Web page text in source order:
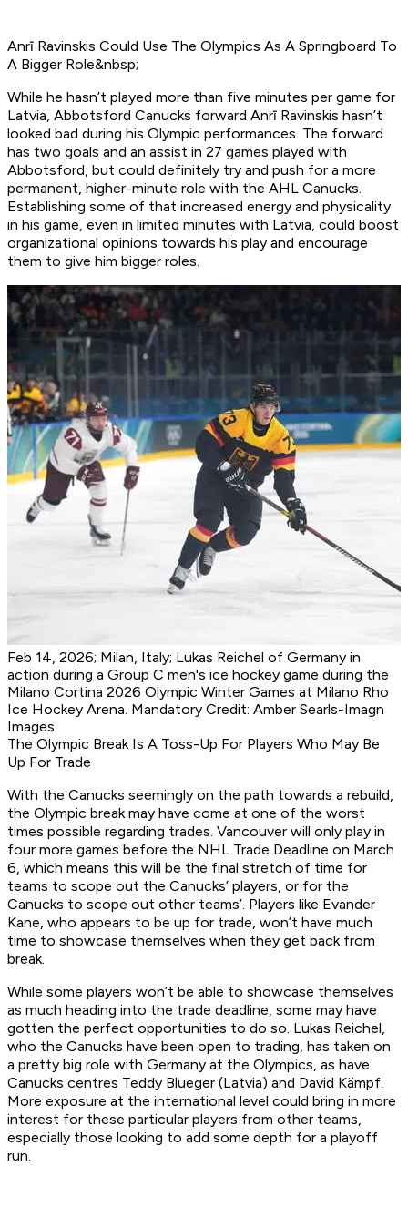
Anrī Ravinskis Could Use The Olympics As A Springboard To
A Bigger Role&nbsp;
While he hasn’t played more than five minutes per game for
Latvia, Abbotsford Canucks forward Anrī Ravinskis hasn’t
looked bad during his Olympic performances. The forward
has two goals and an assist in 27 games played with
Abbotsford, but could definitely try and push for a more
permanent, higher-minute role with the AHL Canucks.
Establishing some of that increased energy and physicality
in his game, even in limited minutes with Latvia, could boost
organizational opinions towards his play and encourage
them to give him bigger roles.
Feb 14, 2026; Milan, Italy; Lukas Reichel of Germany in
action during a Group C men's ice hockey game during the
Milano Cortina 2026 Olympic Winter Games at Milano Rho
Ice Hockey Arena. Mandatory Credit: Amber Searls-Imagn
Images
The Olympic Break Is A Toss-Up For Players Who May Be
Up For Trade
With the Canucks seemingly on the path towards a rebuild,
the Olympic break may have come at one of the worst
times possible regarding trades. Vancouver will only play in
four more games before the NHL Trade Deadline on March
6, which means this will be the final stretch of time for
teams to scope out the Canucks’ players, or for the
Canucks to scope out other teams’. Players like Evander
Kane, who appears to be up for trade, won’t have much
time to showcase themselves when they get back from
break.
While some players won’t be able to showcase themselves
as much heading into the trade deadline, some may have
gotten the perfect opportunities to do so. Lukas Reichel,
who the Canucks have been open to trading, has taken on
a pretty big role with Germany at the Olympics, as have
Canucks centres Teddy Blueger (Latvia) and David Kämpf.
More exposure at the international level could bring in more
interest for these particular players from other teams,
especially those looking to add some depth for a playoff
run.